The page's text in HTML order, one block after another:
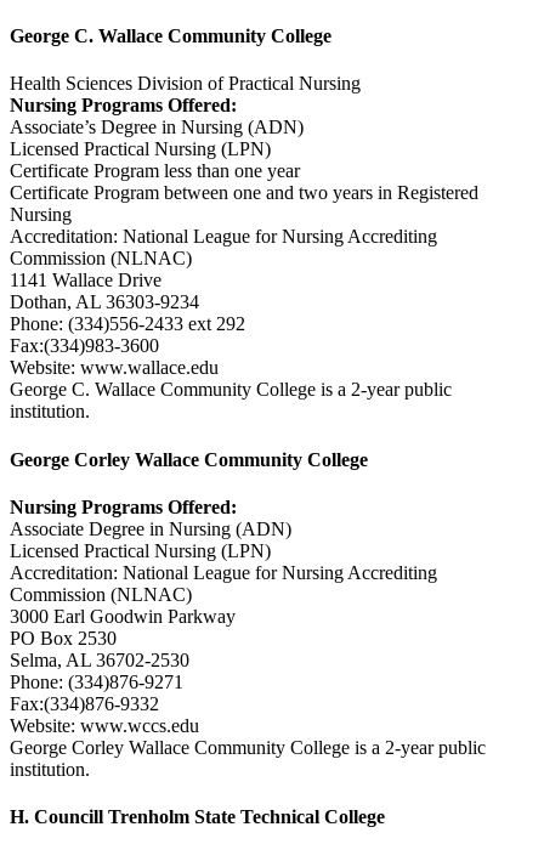
George C. Wallace Community College
Health Sciences Division of Practical Nursing
Nursing Programs Offered:
Associate’s Degree in Nursing (ADN)
Licensed Practical Nursing (LPN)
Certificate Program less than one year
Certificate Program between one and two years in Registered
Nursing
Accreditation: National League for Nursing Accrediting
Commission (NLNAC)
1141 Wallace Drive
Dothan, AL 36303-9234
Phone: (334)556-2433 ext 292
Fax:(334)983-3600
Website: www.wallace.edu
George C. Wallace Community College is a 2-year public
institution.
George Corley Wallace Community College
Nursing Programs Offered:
Associate Degree in Nursing (ADN)
Licensed Practical Nursing (LPN)
Accreditation: National League for Nursing Accrediting
Commission (NLNAC)
3000 Earl Goodwin Parkway
PO Box 2530
Selma, AL 36702-2530
Phone: (334)876-9271
Fax:(334)876-9332
Website: www.wccs.edu
George Corley Wallace Community College is a 2-year public
institution.
H. Councill Trenholm State Technical College